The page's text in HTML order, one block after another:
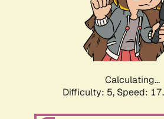
Calculating...
Difficulty: 5, Speed: